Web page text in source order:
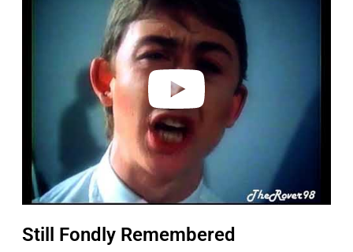
Still Fondly Remembered